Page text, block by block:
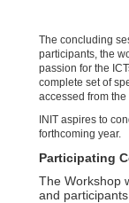
The concluding
participants, the
passion for the
complete set of
accessed from
INIT aspires to
forthcoming year.
Participating
The Workshop
and